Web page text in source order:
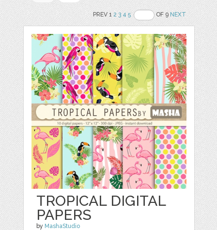
PREV 12 3 4 5 OF 9NEXT
TROPICAL DIGITAL
PAPERS
by MashaStudio